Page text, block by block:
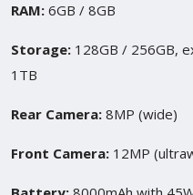
RAM: 6GB / 8GB
Storage: 128GB / 256GB,
1TB
Rear Camera: 8MP (wide)
Front Camera: 12MP